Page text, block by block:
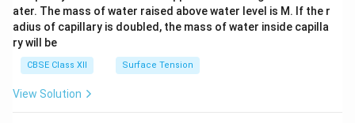
x}
ater. The mass of water raised above water level is M. If the r
adius of capillary is doubled, the mass of water inside capilla
ry will be
CBSE Class XII Surface Tension
View Solution